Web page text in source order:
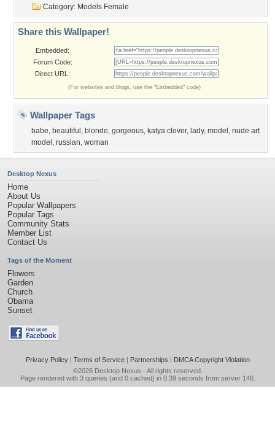
Category: Models Female
Share this Wallpaper!
Embedded:
Forum Code:
Direct URL:
(For websites and blogs, use the "Embedded" code)
Wallpaper Tags
babe, beautiful , blonde, gorgeous, katya clover, lady, model , nude art
model , russian, woman
Desktop Nexus
Home
About Us
Popular Wallpapers
Popular Tags
Community Stats
Member List
Contact Us
Tags of the Moment
Flowers
Garden
Church
Obama
Sunset
Privacy Policy| Terms of Service| Partnerships | DMCA Copyright Violation
©2026 Desktop Nexus - All rights reserved.
Page rendered with 3 queries (and 0 cached) in 0.39 seconds from server 146.